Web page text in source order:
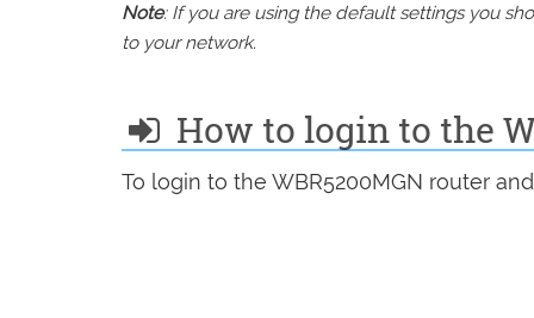
Note: If you are using the default settings you
to your network.
How to login to the
To login to the WBR5200MGN router